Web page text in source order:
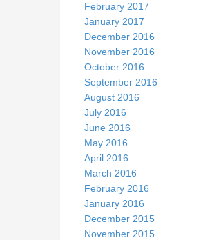
February 2017
January 2017
December 2016
November 2016
October 2016
September 2016
August 2016
July 2016
June 2016
May 2016
April 2016
March 2016
February 2016
January 2016
December 2015
November 2015